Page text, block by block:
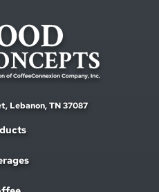
Lebanon, TN 37087